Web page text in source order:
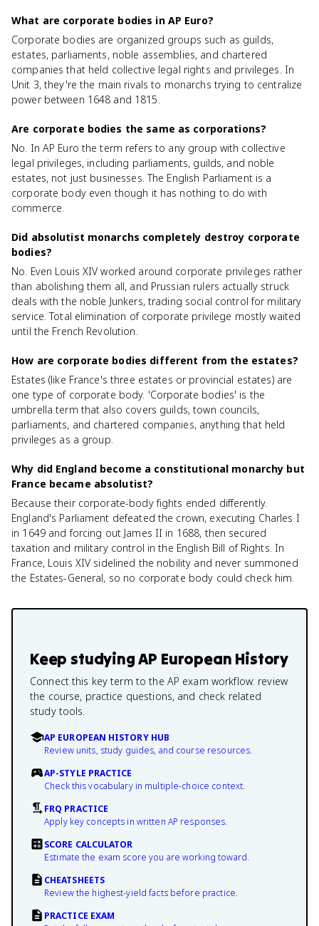
What are corporate bodies in AP Euro?
Corporate bodies are organized groups such as guilds,
estates, parliaments, noble assemblies, and chartered
companies that held collective legal rights and privileges. In
Unit 3, they're the main rivals to monarchs trying to centralize
power between 1648 and 1815.
Are corporate bodies the same as corporations?
No. In AP Euro the term refers to any group with collective
legal privileges, including parliaments, guilds, and noble
estates, not just businesses. The English Parliament is a
corporate body even though it has nothing to do with
commerce.
Did absolutist monarchs completely destroy corporate
bodies?
No. Even Louis XIV worked around corporate privileges rather
than abolishing them all, and Prussian rulers actually struck
deals with the noble Junkers, trading social control for military
service. Total elimination of corporate privilege mostly waited
until the French Revolution.
How are corporate bodies different from the estates?
Estates (like France's three estates or provincial estates) are
one type of corporate body. 'Corporate bodies' is the
umbrella term that also covers guilds, town councils,
parliaments, and chartered companies, anything that held
privileges as a group.
Why did England become a constitutional monarchy but
France became absolutist?
Because their corporate-body fights ended differently.
England's Parliament defeated the crown, executing Charles I
in 1649 and forcing out James II in 1688, then secured
taxation and military control in the English Bill of Rights. In
France, Louis XIV sidelined the nobility and never summoned
the Estates-General, so no corporate body could check him.
Keep studyingAP European History
Connect this key term to the AP exam workflow: review
the course, practice questions, and check related
study tools.
AP EUROPEAN HISTORY HUB
Review units, study guides, and course resources.
AP-STYLE PRACTICE
Check this vocabulary in multiple-choice context.
FRQ PRACTICE
Apply key concepts in written AP responses.
SCORE CALCULATOR
Estimate the exam score you are working toward.
CHEATSHEETS
Review the highest-yield facts before practice.
PRACTICE EXAM